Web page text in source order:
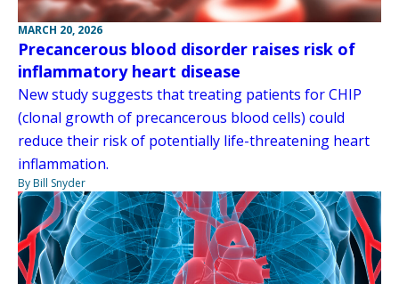
MARCH 20, 2026
Precancerous blood disorder raises risk of
inflammatory heart disease
New study suggests that treating patients for CHIP
(clonal growth of precancerous blood cells) could
reduce their risk of potentially life-threatening heart
inflammation.
By Bill Snyder